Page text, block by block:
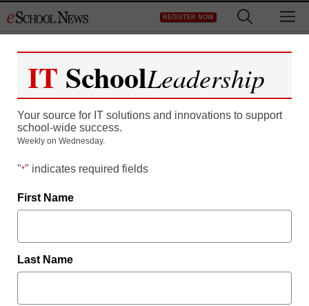
to
REGISTER NOW
How Video is Redefining
Teacher Development
IT SchoolLeadership
Your source for IT solutions and innovations to support
school-wide success.
Weekly on Wednesday.
"*" indicates required fields
First Name
Last Name